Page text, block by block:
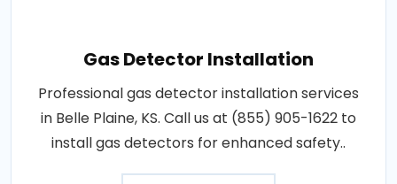
Gas Detector Installation
Professional gas detector installation services
in Belle Plaine, KS. Call us at (855) 905-1622 to
install gas detectors for enhanced safety..